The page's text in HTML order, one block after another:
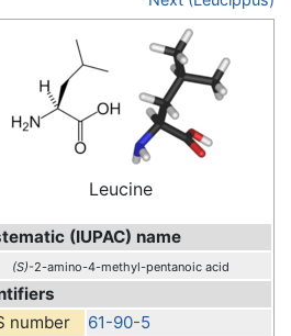
Leucine
(IUPAC) name
(S)-2-amino-4-methyl-pentanoic acid
number
61-90-5